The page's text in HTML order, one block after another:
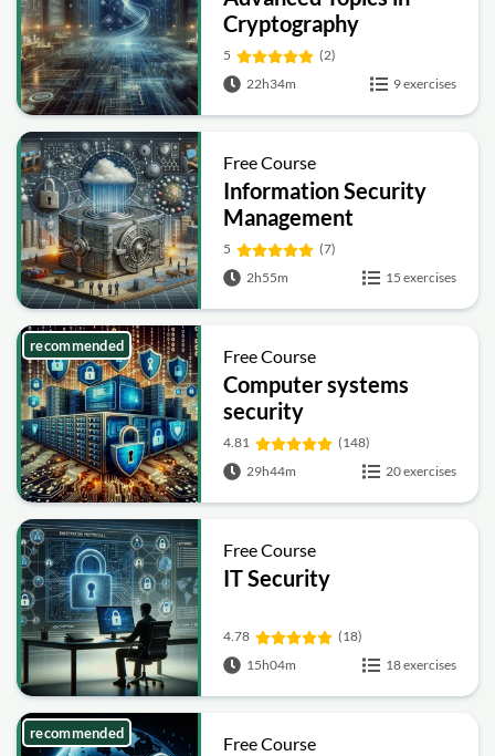
Cryptography
5
(2)
22h34m
9 exercises
Free Course
Information Security
Management
Fundamentals
5
(7)
2h55m
15 exercises
Free Course
Computer systems
security
4.81
(148)
29h44m
20 exercises
recommended
Free Course
IT Security
4.78
(18)
15h04m
18 exercises
Free Course
recommended